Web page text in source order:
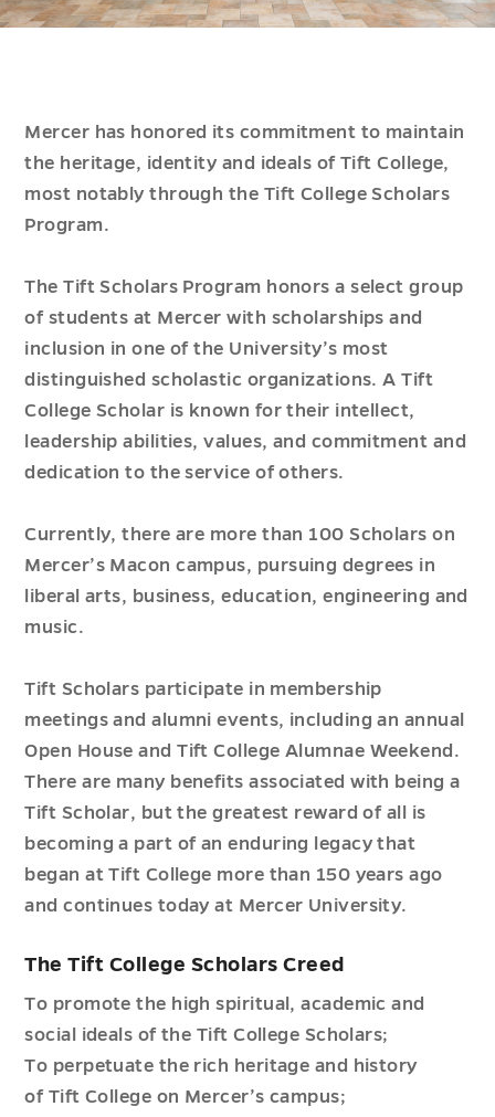
Mercer has honored its commitment to maintain
the heritage, identity and ideals of Tift College,
most notably through the Tift College Scholars
Program.
The Tift Scholars Program honors a select group
of students at Mercer with scholarships and
inclusion in one of the University’s most
distinguished scholastic organizations. A Tift
College Scholar is known for their intellect,
leadership abilities, values, and commitment and
dedication to the service of others.
Currently, there are more than 100 Scholars on
Mercer’s Macon campus, pursuing degrees in
liberal arts, business, education, engineering and
music.
Tift Scholars participate in membership
meetings and alumni events, including an annual
Open House and Tift College Alumnae Weekend.
There are many benefits associated with being a
Tift Scholar, but the greatest reward of all is
becoming a part of an enduring legacy that
began at Tift College more than 150 years ago
and continues today at Mercer University.
The Tift College Scholars Creed
To promote the high spiritual, academic and
social ideals of the Tift College Scholars;
To perpetuate the rich heritage and history
of Tift College on Mercer’s campus;